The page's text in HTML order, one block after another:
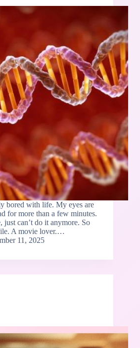
bored with life. My eyes are
for more than a few minutes.
can’t do it anymore. So
A movie lover.…
11, 2025